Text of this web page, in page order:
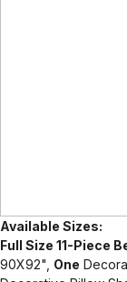
Available Sizes:
Full Size 11-Piece
90X92", One